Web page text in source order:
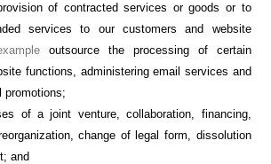
of contracted services or goods or to
services to our customers and website
outsource the processing of certain
functions, administering email services and
promotions;
of a joint venture, collaboration, financing,
change of legal form, dissolution
and